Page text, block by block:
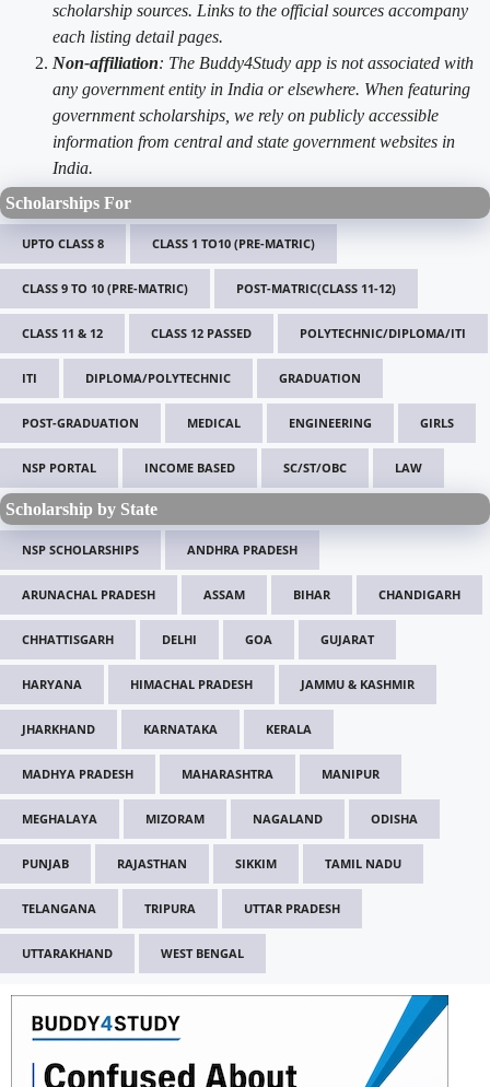
scholarship sources. Links to the official sources accompany
each listing detail pages.
Non-affiliation: The Buddy4Study app is not associated with
any government entity in India or elsewhere. When featuring
government scholarships, we rely on publicly accessible
information from central and state government websites in
India.
Scholarships For
UPTO CLASS 8 CLASS 1 TO10 (PRE-MATRIC)
CLASS 9 TO 10 (PRE-MATRIC) POST-MATRIC(CLASS 11-12)
CLASS 11 & 12 CLASS 12 PASSED POLYTECHNIC/DIPLOMA/ITI
ITI DIPLOMA/POLYTECHNIC GRADUATION
POST-GRADUATION MEDICAL ENGINEERING GIRLS
NSP PORTAL INCOME BASED SC/ST/OBC LAW
Scholarship by State
NSP SCHOLARSHIPS ANDHRA PRADESH
ARUNACHAL PRADESH ASSAM BIHAR CHANDIGARH
CHHATTISGARH DELHI GOA GUJARAT
HARYANA HIMACHAL PRADESH JAMMU & KASHMIR
JHARKHAND KARNATAKA KERALA
MADHYA PRADESH MAHARASHTRA MANIPUR
MEGHALAYA MIZORAM NAGALAND ODISHA
PUNJAB RAJASTHAN SIKKIM TAMIL NADU
TELANGANA TRIPURA UTTAR PRADESH
UTTARAKHAND WEST BENGAL